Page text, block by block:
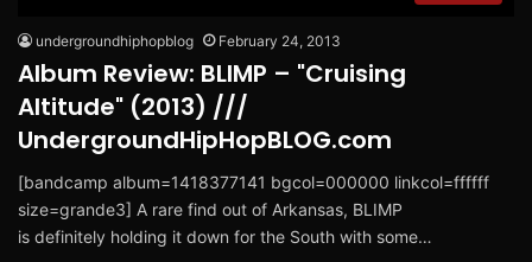
undergroundhiphopblog February 24, 2013
Album Review: BLIMP – "Cruising
Altitude" (2013) ///
UndergroundHipHopBLOG.com
[bandcamp album=1418377141 bgcol=000000 linkcol=ffffff
size=grande3] A rare find out of Arkansas, BLIMP
is definitely holding it down for the South with some…